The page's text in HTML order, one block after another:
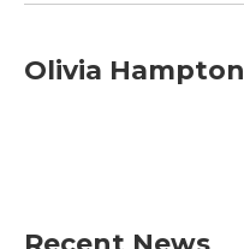
Olivia Hampton